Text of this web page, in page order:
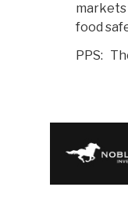
markets
food
PPS: